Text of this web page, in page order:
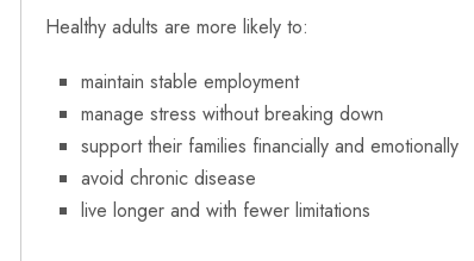
Healthy adults are more likely to:
maintain stable employment
manage stress without breaking down
support their families financially and emotionally
avoid chronic disease
live longer and with fewer limitations